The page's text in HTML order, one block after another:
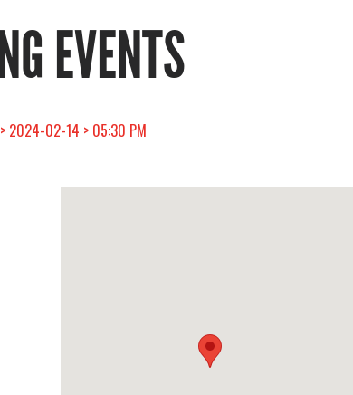
EVENTS
> 2024-02-14 > 05:30 PM